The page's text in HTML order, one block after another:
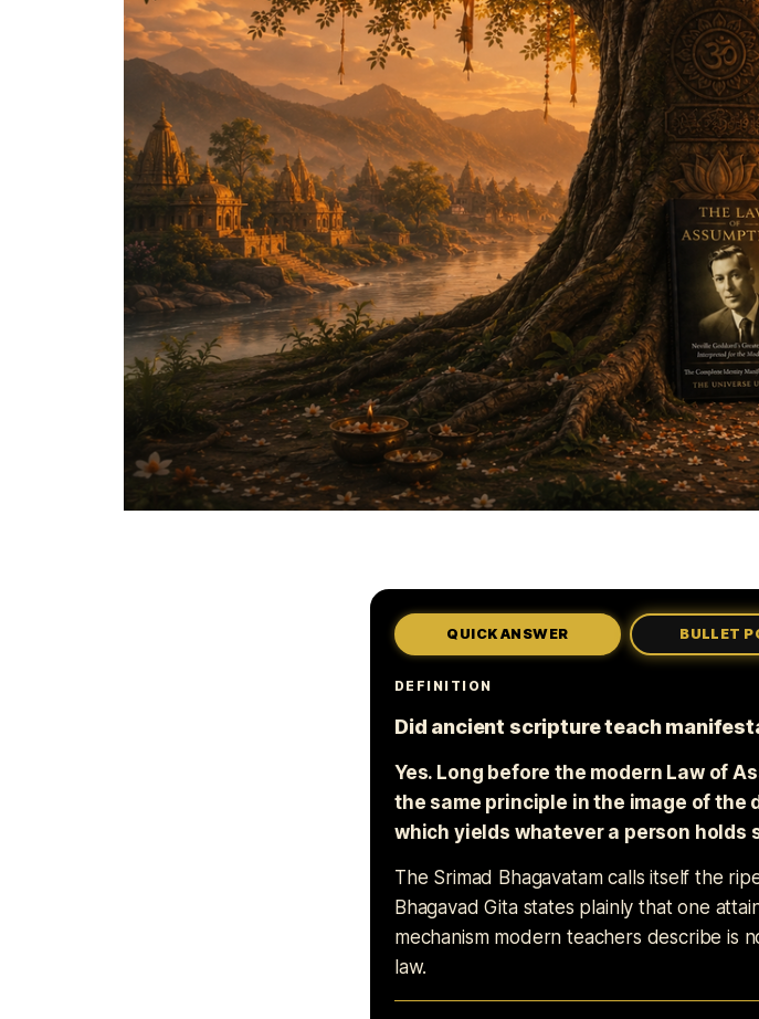
QUICK ANSWER BULLET
DEFINITION
Did ancient scripture teach
Yes. Long before the modern Law of
the same principle in the image of
which yields whatever a person holds
The Srimad Bhagavatam calls itself the
Bhagavad Gita states plainly that one
mechanism modern teachers describe is
law.